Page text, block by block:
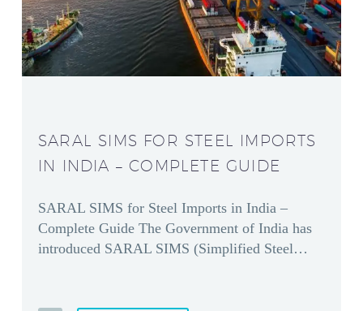
SARAL SIMS FOR STEEL IMPORTS
IN INDIA – COMPLETE GUIDE
SARAL SIMS for Steel Imports in India –
Complete Guide The Government of India has
introduced SARAL SIMS (Simplified Steel…